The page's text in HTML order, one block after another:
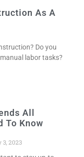
As A
Do you
labor tasks?
All
To Know
3, 2023